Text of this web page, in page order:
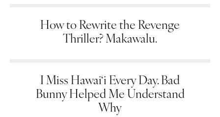
How to Rewrite the Revenge
Thriller? Makawalu.
I Miss Hawai‘i Every Day. Bad
Bunny Helped Me Understand
Why